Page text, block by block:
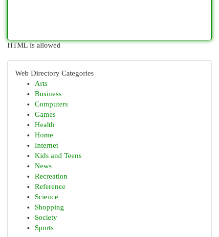
HTML is allowed
Web Directory Categories
Arts
Business
Computers
Games
Health
Home
Internet
Kids and Teens
News
Recreation
Reference
Science
Shopping
Society
Sports